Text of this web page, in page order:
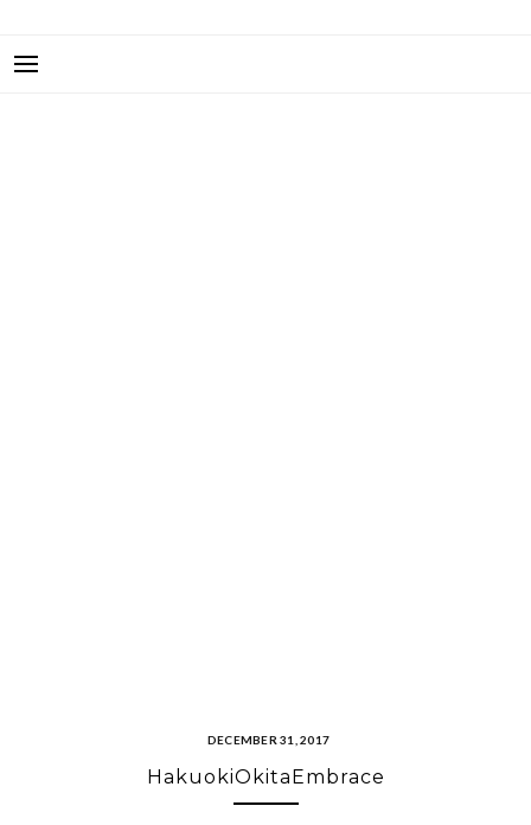
DECEMBER 31, 2017
HakuokiOkitaEmbrace